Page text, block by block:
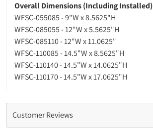
Overall Dimensions (Including Installed)
WFSC-055085 - 9"W x 8.5625"H
WFSC-085055 - 12"W x 5.5625"H
WFSC-085110 - 12"W x 11.0625"
WFSC-110085 - 14.5"W x 8.5625"H
WFSC-110140 - 14.5"W x 14.0625"H
WFSC-110170 - 14.5"W x 17.0625"H
Customer Reviews